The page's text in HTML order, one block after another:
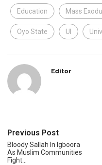
Education Mass
Oyo State UI
Editor
Previous Post
Bloody Sallah In Igboora
As Muslim Communities
Fight…